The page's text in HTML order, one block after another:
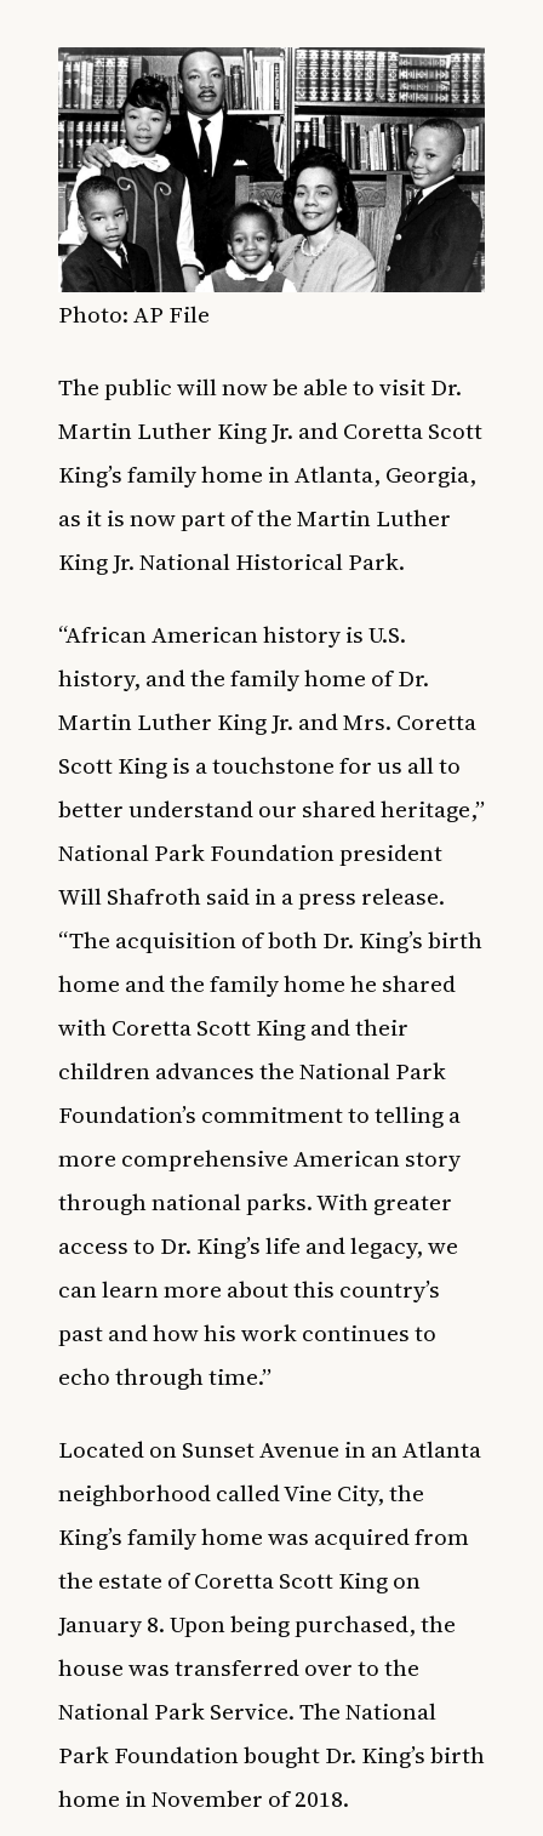
Photo: AP File
The public will now be able to visit Dr.
Martin Luther King Jr. and Coretta Scott
King’s family home in Atlanta, Georgia,
as it is now part of the Martin Luther
King Jr. National Historical Park.
“African American history is U.S.
history, and the family home of Dr.
Martin Luther King Jr. and Mrs. Coretta
Scott King is a touchstone for us all to
better understand our shared heritage,”
National Park Foundation president
Will Shafroth said in apress release.
“The acquisition of both Dr. King’s birth
home and the family home he shared
with Coretta Scott King and their
children advances the National Park
Foundation’s commitment to telling a
more comprehensive American story
through national parks. With greater
access to Dr. King’s life and legacy, we
can learn more about this country’s
past and how his work continues to
echo through time.”
Located on Sunset Avenue in an Atlanta
neighborhood called Vine City, the
King’s family home was acquired from
the estate of Coretta Scott King on
January 8. Upon being purchased, the
house was transferred over to the
National Park Service. The National
Park Foundation bought Dr. King’s birth
home in November of 2018.